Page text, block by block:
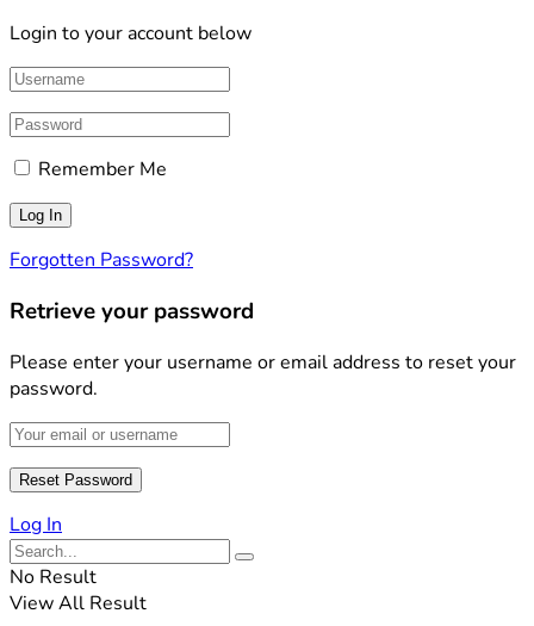
Login to your account below
Remember Me
Forgotten Password?
Retrieve your password
Please enter your username or email address to reset your
password.
Log In
No Result
View All Result